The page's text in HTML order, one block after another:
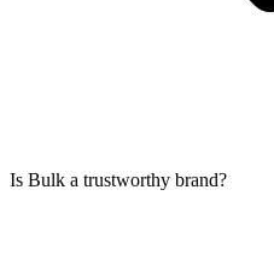
Is Bulk a trustworthy brand?